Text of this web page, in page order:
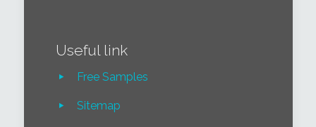
Useful link
Free Samples
Sitemap